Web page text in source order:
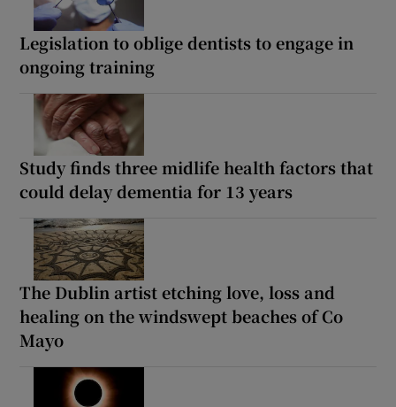
Legislation to oblige dentists to engage in
ongoing training
Study finds three midlife health factors that
could delay dementia for 13 years
The Dublin artist etching love, loss and
healing on the windswept beaches of Co
Mayo